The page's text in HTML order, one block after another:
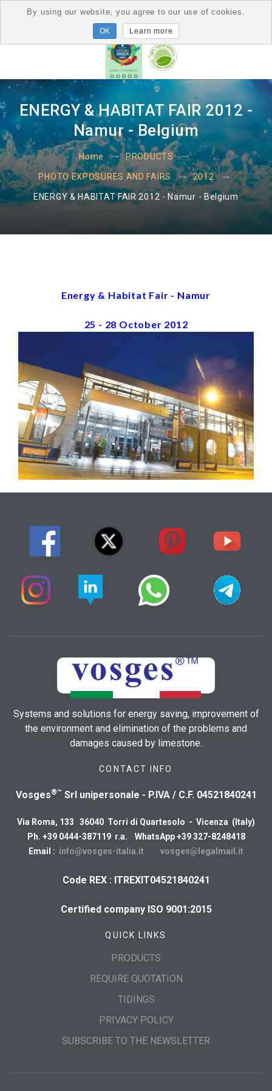
ENERGY & HABITAT FAIR 2012 -
Namur - Belgium
Home PRODUCTS
PHOTO EXPOSURES AND FAIRS 2012
ENERGY & HABITAT FAIR 2012 - Namur - Belgium
Energy & Habitat Fair - Namur
25 - 28 October 2012
Systems and solutions for energy saving, improvement of
the environment and elimination of the problems and
damages caused by limestone.
CONTACT INFO
Vosges®™ Srl unipersonale - P.IVA / C.F. 04521840241
Via Roma, 133 36040 Torri di Quartesolo - Vicenza (Italy)
Ph. +39 0444-387119 r.a. WhatsApp +39 327-8248418
Email : info@vosges-italia.it vosges@legalmail.it
Code REX : ITREXIT04521840241
Certified company ISO 9001:2015
QUICK LINKS
PRODUCTS
REQUIRE QUOTATION
TIDINGS
PRIVACY POLICY
SUBSCRIBE TO THE NEWSLETTER
By using our website, you agree to our use of cookies.
Learn more